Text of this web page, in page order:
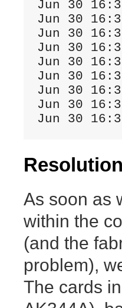
Jun 30
Jun 30
Jun 30
Jun 30
Jun 30
Jun 30
Jun 30
Jun 30
Jun 30
As soon as
within the
(and the
problem),
The cards